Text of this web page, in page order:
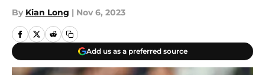
By Kian Long | Nov 6, 2023
Add us as a preferred source